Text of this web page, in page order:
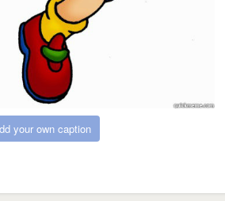
your own caption